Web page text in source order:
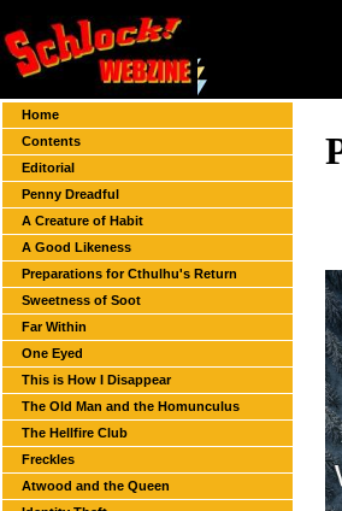
Home
Contents
Editorial
Penny Dreadful
A Creature of Habit
A Good Likeness
Preparations for Cthulhu's Return
Sweetness of Soot
Far Within
One Eyed
This is How I Disappear
The Old Man and the Homunculus
The Hellfire Club
Freckles
Atwood and the Queen